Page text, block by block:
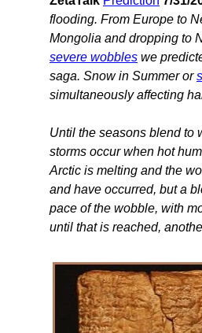
flooding. From Europe to
Mongolia and dropping to
severe wobbles we
saga. Snow in Summer or
simultaneously affecting
Until the seasons blend to
storms occur when hot
Arctic is melting and the
and have occurred, but a
pace of the wobble, with
until that is reached,